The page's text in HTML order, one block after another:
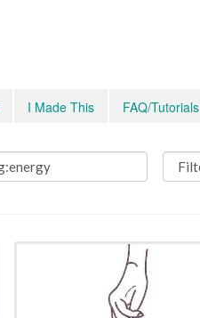
I Made This FAQ/Tutorials